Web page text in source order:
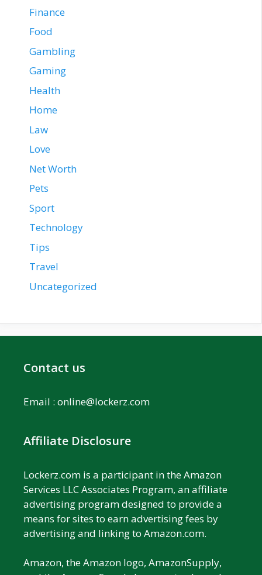
Finance
Food
Gambling
Gaming
Health
Home
Law
Love
Net Worth
Pets
Sport
Technology
Tips
Travel
Uncategorized
Contact us
Email : online@lockerz.com
Affiliate Disclosure
Lockerz.com is a participant in the Amazon
Services LLC Associates Program, an affiliate
advertising program designed to provide a
means for sites to earn advertising fees by
advertising and linking to Amazon.com.
Amazon, the Amazon logo, AmazonSupply,